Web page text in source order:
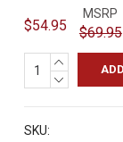
$54.95
MSRP
$69.95
INCREASE
QUANTITY:
DECREASE
SKU: